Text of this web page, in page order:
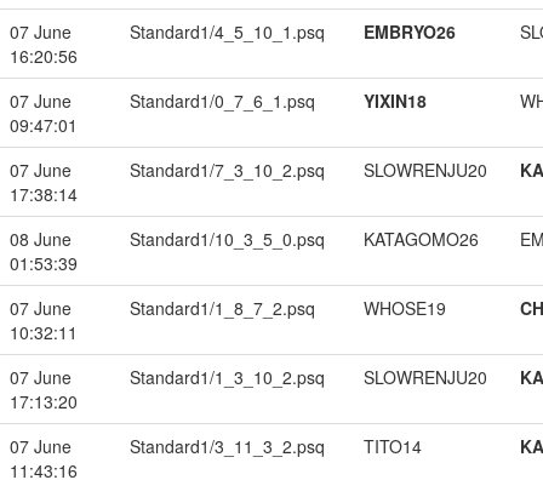
07 June
16:20:56
Standard1/4_5_10_1.psq EMBRYO26
07 June
09:47:01
Standard1/0_7_6_1.psq YIXIN18
07 June
17:38:14
Standard1/7_3_10_2.psq SLOWRENJU20
08 June
01:53:39
Standard1/10_3_5_0.psq KATAGOMO26
07 June
10:32:11
Standard1/1_8_7_2.psq WHOSE19
07 June
17:13:20
Standard1/1_3_10_2.psq SLOWRENJU20
07 June
11:43:16
Standard1/3_11_3_2.psq TITO14